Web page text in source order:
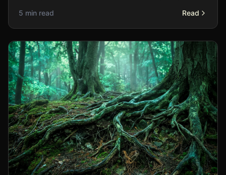
5 min read
Read